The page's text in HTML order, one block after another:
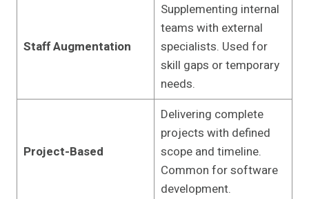
Staff Augmentation
Supplementing internal
teams with external
specialists. Used for
skill gaps or temporary
needs.
Project-Based
Delivering complete
projects with defined
scope and timeline.
Common for software
development.